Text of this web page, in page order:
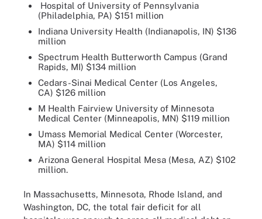
Hospital of University of Pennsylvania
(Philadelphia, PA) $151 million
Indiana University Health (Indianapolis, IN) $136
million
Spectrum Health Butterworth Campus (Grand
Rapids, MI) $134 million
Cedars-Sinai Medical Center (Los Angeles,
CA) $126 million
M Health Fairview University of Minnesota
Medical Center (Minneapolis, MN) $119 million
Umass Memorial Medical Center (Worcester,
MA) $114 million
Arizona General Hospital Mesa (Mesa, AZ) $102
million.
In Massachusetts, Minnesota, Rhode Island, and
Washington, DC, the total fair deficit for all